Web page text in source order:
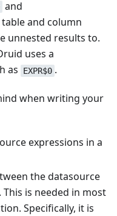
and
and column
unnested results to.
uses a
as
EXPR$0 .
when writing your
expressions in a
the datasource
is needed in most
Specifically, it is